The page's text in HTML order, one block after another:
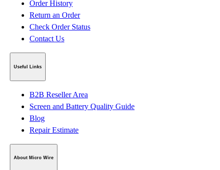
Order History
Return an Order
Check Order Status
Contact Us
Useful Links
B2B Reseller Area
Screen and Battery Quality Guide
Blog
Repair Estimate
About Micro Wire